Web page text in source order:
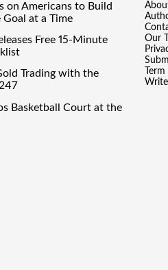
on Americans to Build
Goal at a Time
Free 15-Minute
Trading with the
Basketball Court at the
Our